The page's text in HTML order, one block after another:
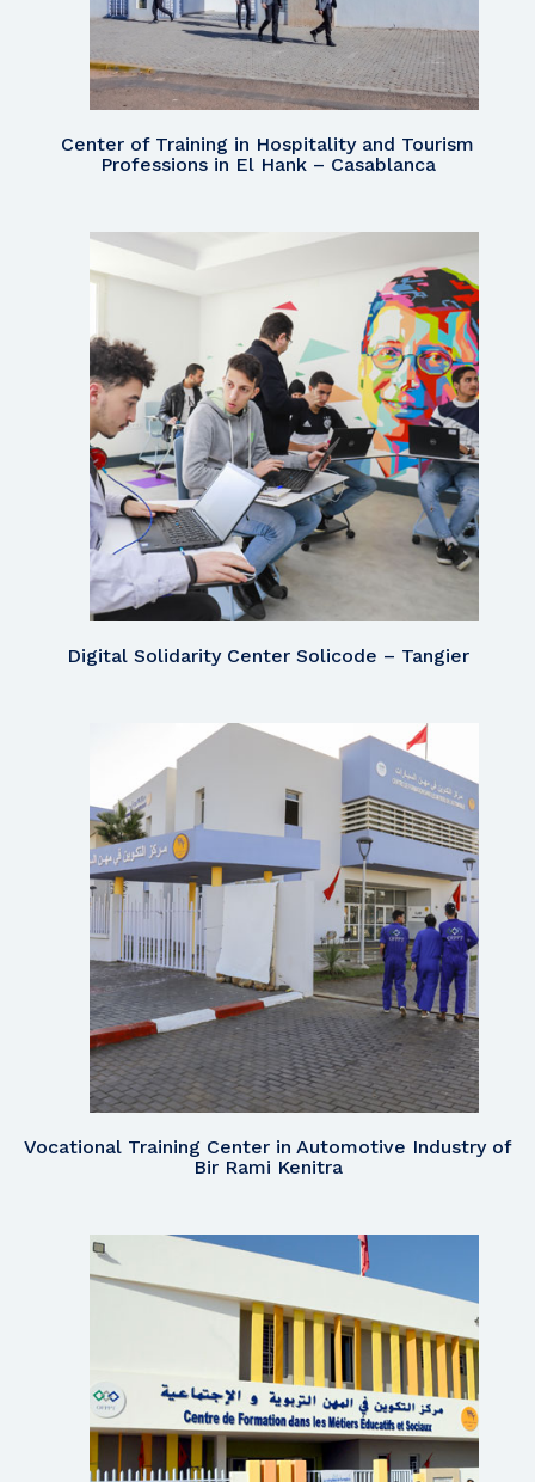
Center of Training in Hospitality and Tourism
Professions in El Hank – Casablanca
Digital Solidarity Center Solicode – Tangier
Vocational Training Center in Automotive Industry of
Bir Rami Kenitra